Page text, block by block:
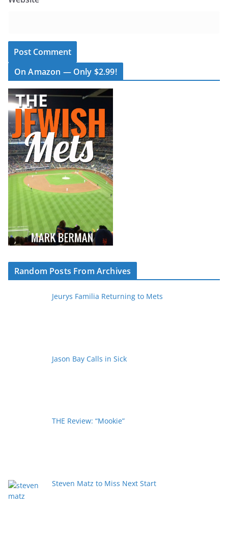
On Amazon — Only $2.99!
Random Posts From Archives
Jeurys Familia Returning to Mets
Jason Bay Calls in Sick
THE Review: “Mookie”
Steven Matz to Miss Next Start